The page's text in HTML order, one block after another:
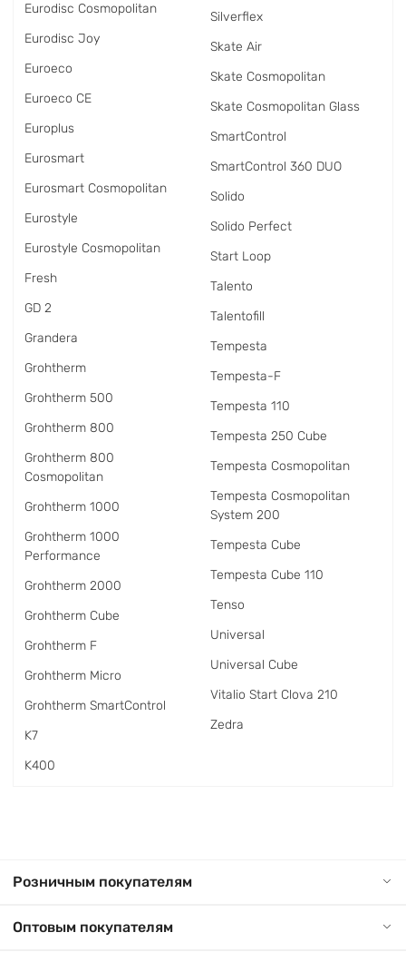
Eurodisc Cosmopolitan
Eurodisc Joy
Euroeco
Euroeco CE
Europlus
Eurosmart
Eurosmart Cosmopolitan
Eurostyle
Eurostyle Cosmopolitan
Fresh
GD 2
Grandera
Grohtherm
Grohtherm 500
Grohtherm 800
Grohtherm 800
Cosmopolitan
Grohtherm 1000
Grohtherm 1000
Performance
Grohtherm 2000
Grohtherm Cube
Grohtherm F
Grohtherm Micro
Grohtherm SmartControl
K7
K400
Silverflex
Skate Air
Skate Cosmopolitan
Skate Cosmopolitan Glass
SmartControl
SmartControl 360 DUO
Solido
Solido Perfect
Start Loop
Talento
Talentofill
Tempesta
Tempesta-F
Tempesta 110
Tempesta 250 Cube
Tempesta Cosmopolitan
Tempesta Cosmopolitan
System 200
Tempesta Cube
Tempesta Cube 110
Tenso
Universal
Universal Cube
Vitalio Start Clova 210
Zedra
Розничным покупателям
Оптовым покупателям